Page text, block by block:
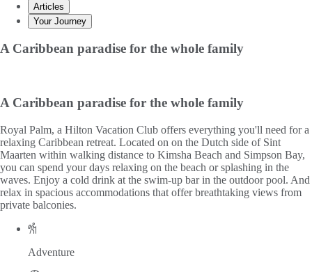
Articles
Your Journey
A Caribbean paradise for the whole family
A Caribbean paradise for the whole family
Royal Palm, a Hilton Vacation Club offers everything you'll need for a
relaxing Caribbean retreat. Located on on the Dutch side of Sint
Maarten within walking distance to Kimsha Beach and Simpson Bay,
you can spend your days relaxing on the beach or splashing in the
waves. Enjoy a cold drink at the swim-up bar in the outdoor pool. And
relax in spacious accommodations that offer breathtaking views from
private balconies.
Adventure